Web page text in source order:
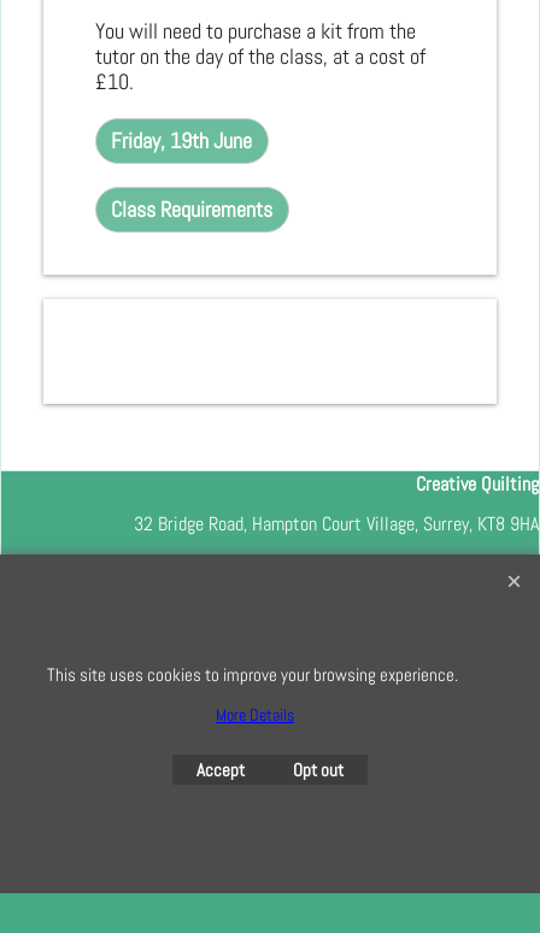
You will need to purchase a kit from the
tutor on the day of the class, at a cost of
£10.
Friday, 19th June
Class Requirements
Creative Quilting
32 Bridge Road, Hampton Court Village, Surrey, KT8 9HA
This site uses cookies to improve your browsing experience.
More Details
Accept Opt out